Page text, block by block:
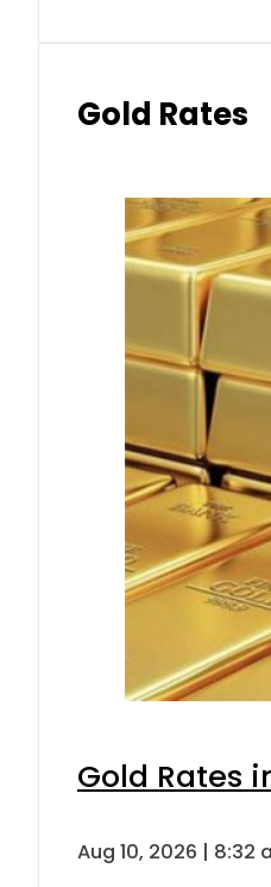
Gold Rates
Gold Rates
Aug 10, 2026 | 8:32